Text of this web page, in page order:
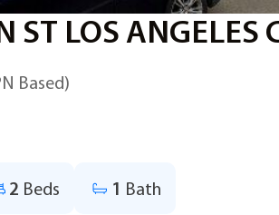
ST LOS ANGELES
Based)
2 Beds 1 Bath